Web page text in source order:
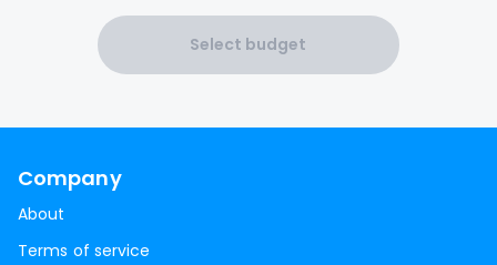
Select budget
Company
About
Terms of service